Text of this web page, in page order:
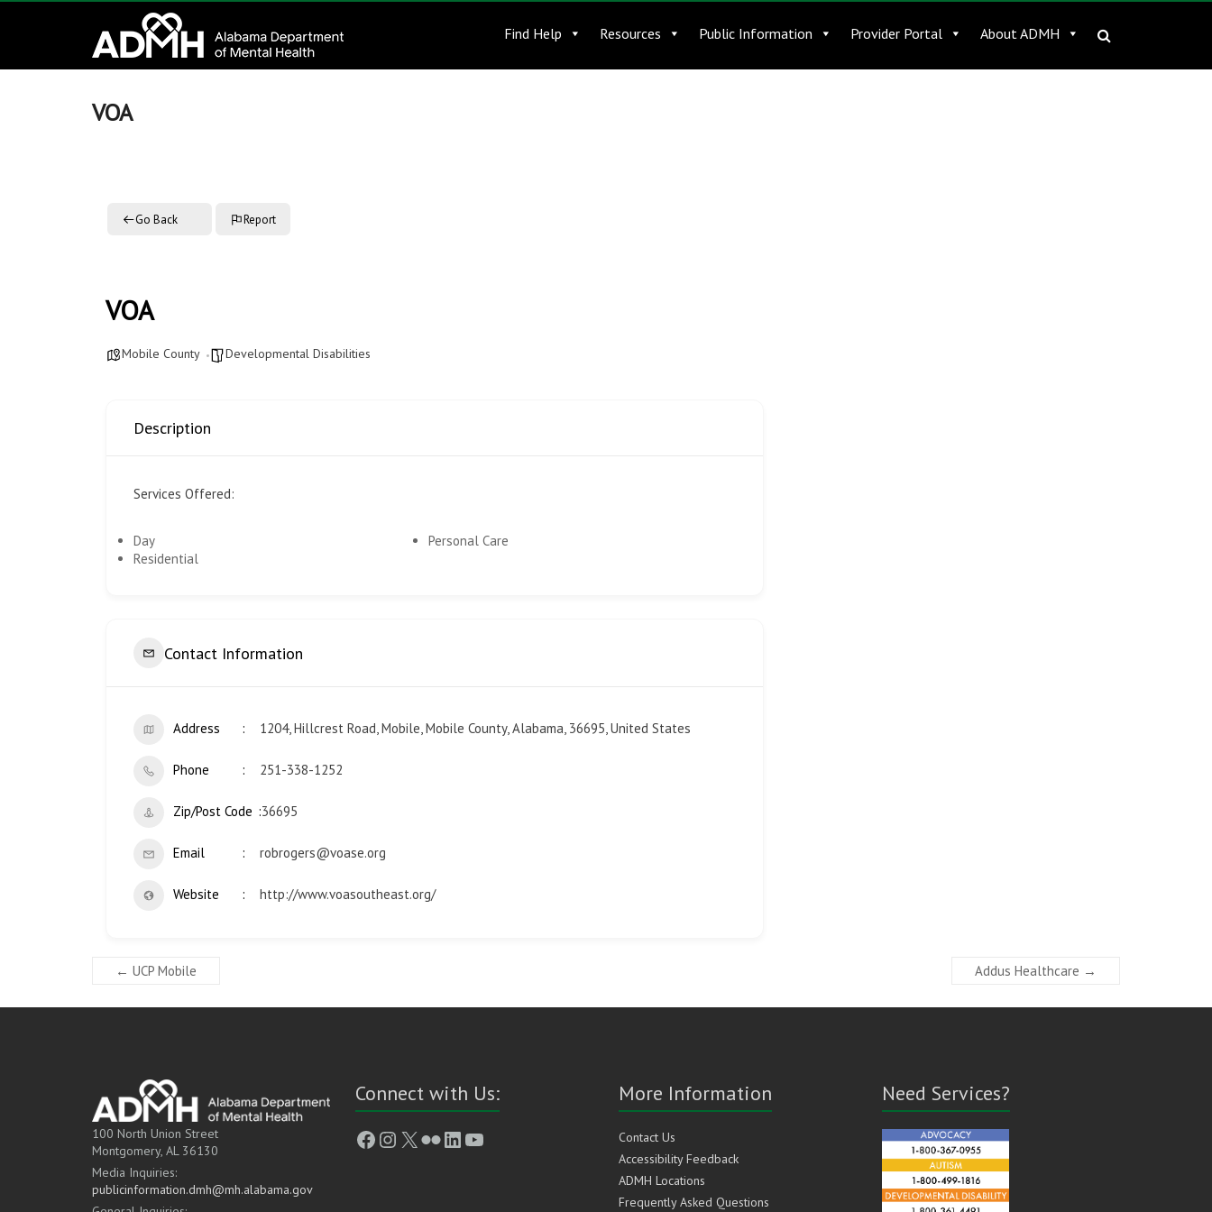
Alabama
Department
of
connecting
Find Help Resources Public Information Provider Portal About ADMH
VOA
Go Back Report
VOA
Mobile County Developmental Disabilities
Description
Services Offered:
Day
Personal Care
Residential
Contact Information
Address 1204, Hillcrest Road, Mobile, Mobile County, Alabama, 36695, United States
Phone 251-338-1252
Zip/Post Code 36695
Email robrogers@voase.org
Website http://www.voasoutheast.org/
← UCP Mobile Addus Healthcare →
100 North Union Street
Montgomery, AL 36130
Media Inquiries:
publicinformation.dmh@mh.alabama.gov
Connect with Us:
Facebook
Instagram
X FlickrLinkedIn
YouTube
More Information
Contact Us
Accessibility Feedback
ADMH Locations
Frequently Asked Questions
Need Services?